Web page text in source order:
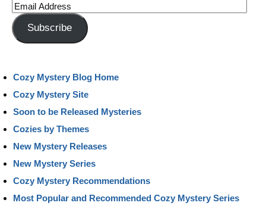
Email
Address
Subscribe
Cozy Mystery Blog Home
Cozy Mystery Site
Soon to be Released Mysteries
Cozies by Themes
New Mystery Releases
New Mystery Series
Cozy Mystery Recommendations
Most Popular and Recommended Cozy Mystery Series